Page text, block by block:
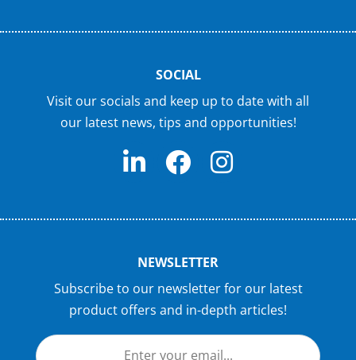
SOCIAL
Visit our socials and keep up to date with all
our latest news, tips and opportunities!
NEWSLETTER
Subscribe to our newsletter for our latest
product offers and in-depth articles!